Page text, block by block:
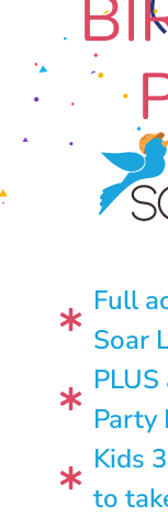
Send
possible
Full
Soar
Party
Kids
to